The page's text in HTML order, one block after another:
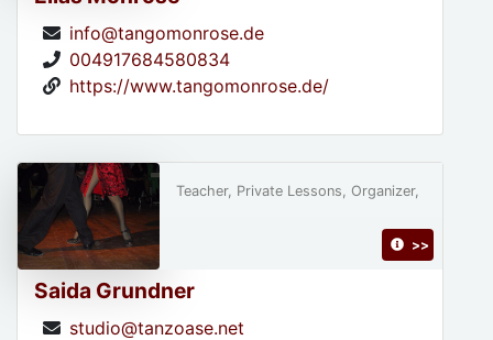
info@tangomonrose.de
004917684580834
https://www.tangomonrose.de/
Saida Grundner
studio@tanzoase.net
Teacher, Private Lessons, Organizer,
>>